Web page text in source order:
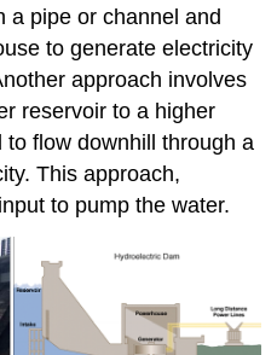
a pipe or channel and
to generate electricity
approach involves
reservoir to a higher
flow downhill through a
This approach,
to pump the water.